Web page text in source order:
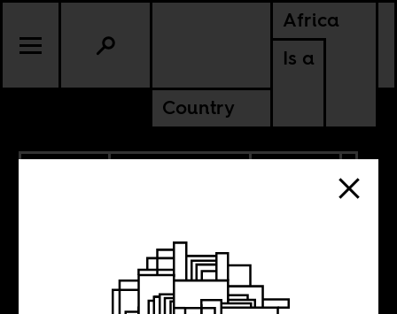
Africa
Is a
Country
CONTINENTAL